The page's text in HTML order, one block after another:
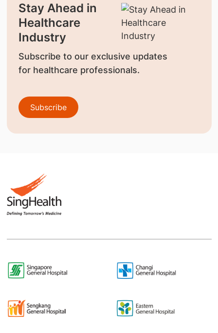
Stay Ahead in
Healthcare
Industry
Subscribe to our exclusive updates
for healthcare professionals.
Subscribe